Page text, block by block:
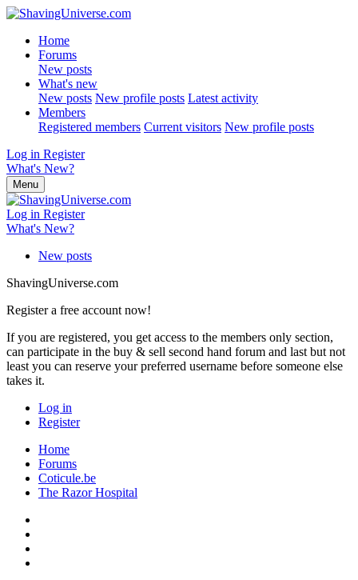
Home
Forums
New posts
What's new
New posts New profile posts Latest activity
Members
Registered members Current visitors New profile posts
Log in Register
What's New?
Menu
Log in Register
What's New?
New posts
ShavingUniverse.com
Register a free account now!
If you are registered, you get access to the members only section,
can participate in the buy & sell second hand forum and last but not
least you can reserve your preferred username before someone else
takes it.
Log in
Register
Home
Forums
Coticule.be
The Razor Hospital